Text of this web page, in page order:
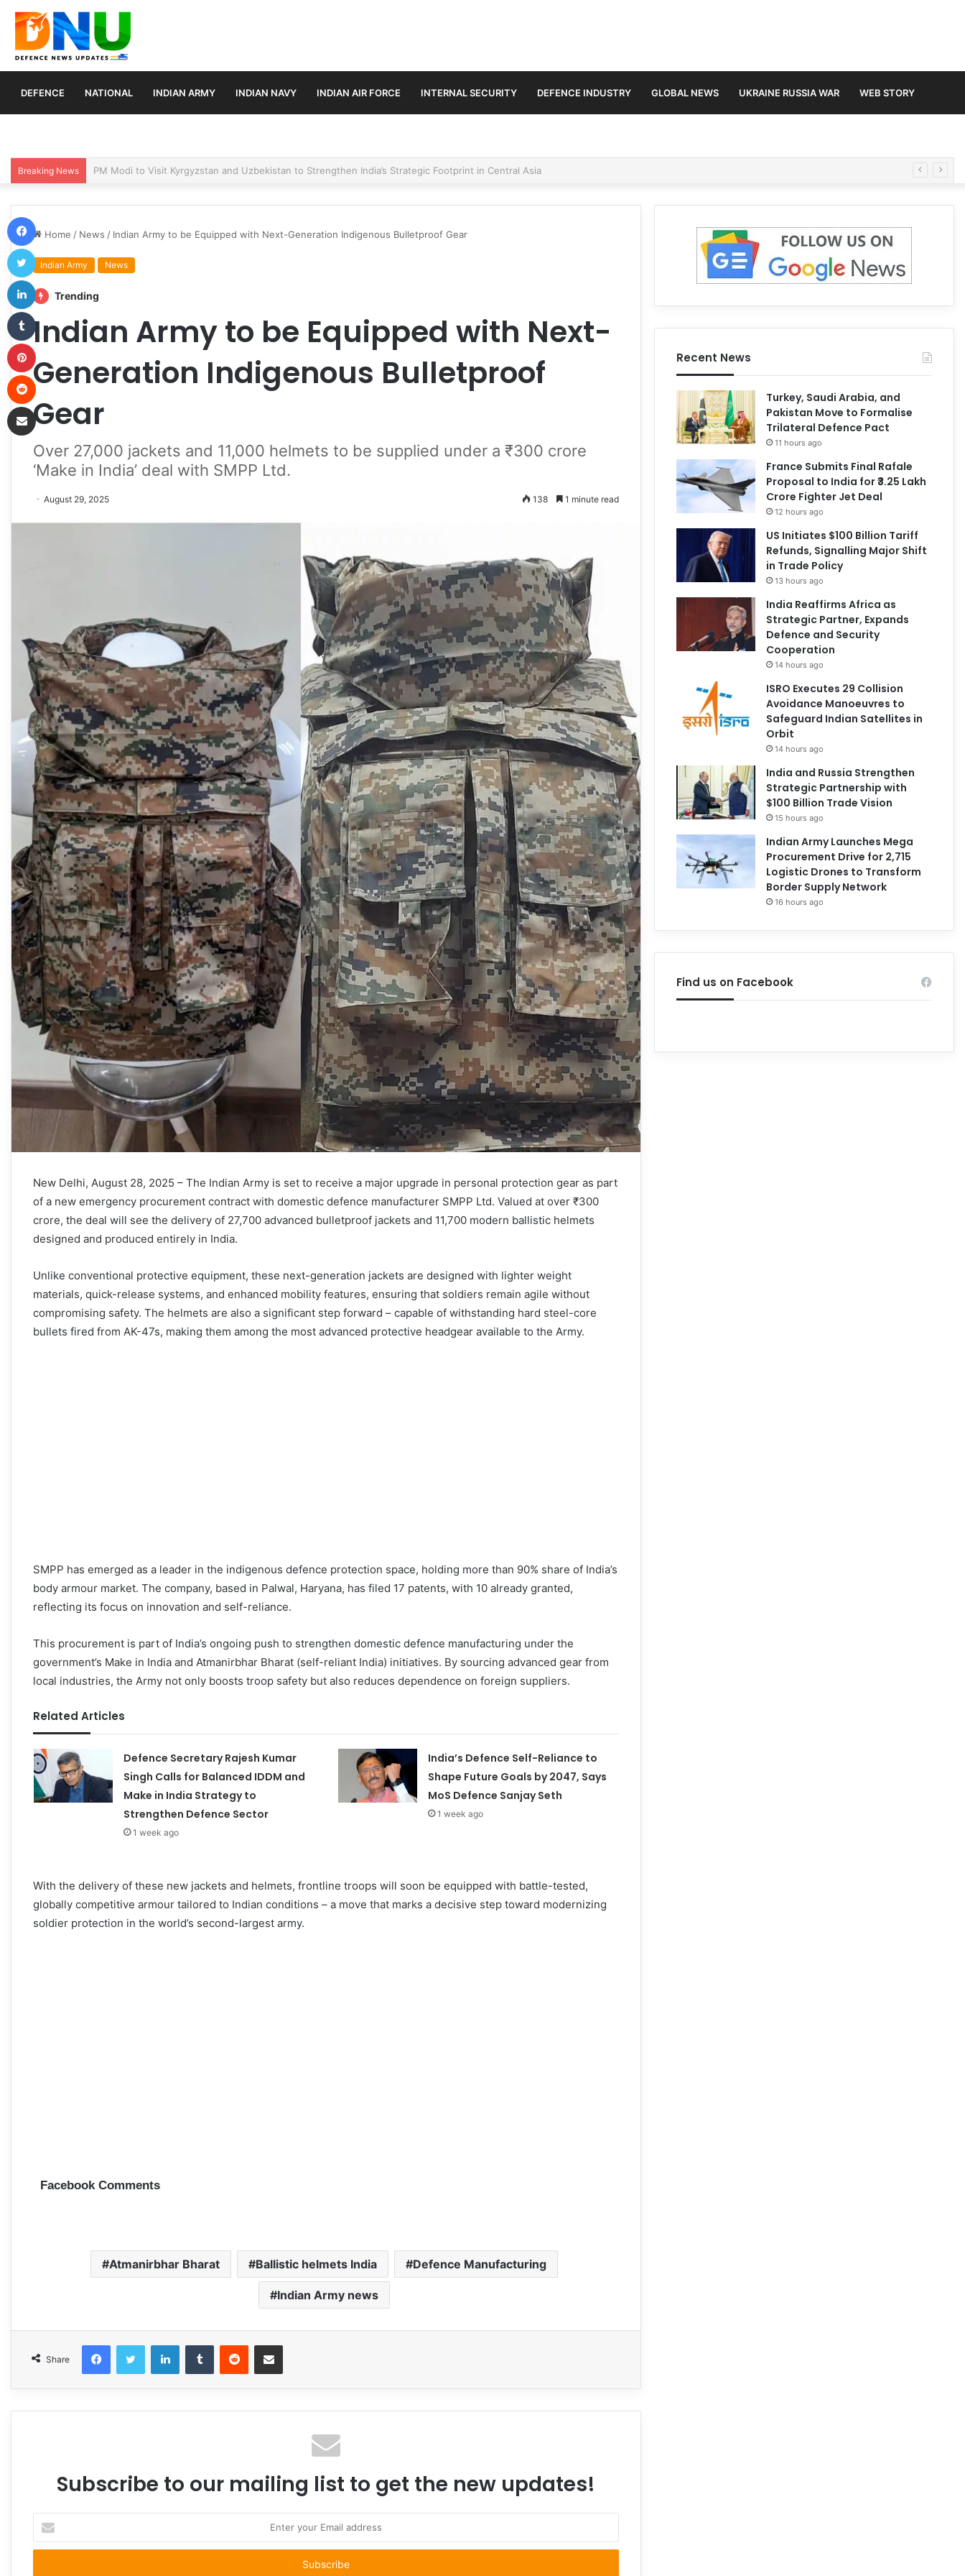
DEFENCE NATIONAL INDIAN ARMY INDIAN NAVY INDIAN AIR FORCE INTERNAL SECURITY DEFENCE INDUSTRY GLOBAL NEWS UKRAINE RUSSIA WAR WEB STORY
Breaking News Turkey, Saudi Arabia, and Pakistan Move to Formalise Trilateral Defence Pact
Home / News / Indian Army to be Equipped with Next-Generation Indigenous Bulletproof Gear
Indian Army News
Trending
Indian Army to be Equipped with Next-
Generation Indigenous Bulletproof
Gear
Over 27,000 jackets and 11,000 helmets to be supplied under a ₹300 crore
‘Make in India’ deal with SMPP Ltd.
August 29, 2025 138 1 minute read
New Delhi, August 28, 2025 – The Indian Army is set to receive a major upgrade in personal protection gear as part
of a new emergency procurement contract with domestic defence manufacturer SMPP Ltd. Valued at over ₹300
crore, the deal will see the delivery of 27,700 advanced bulletproof jackets and 11,700 modern ballistic helmets
designed and produced entirely in India.
Unlike conventional protective equipment, these next-generation jackets are designed with lighter weight
materials, quick-release systems, and enhanced mobility features, ensuring that soldiers remain agile without
compromising safety. The helmets are also a significant step forward – capable of withstanding hard steel-core
bullets fired from AK-47s, making them among the most advanced protective headgear available to the Army.
SMPP has emerged as a leader in the indigenous defence protection space, holding more than 90% share of India’s
body armour market. The company, based in Palwal, Haryana, has filed 17 patents, with 10 already granted,
reflecting its focus on innovation and self-reliance.
This procurement is part of India’s ongoing push to strengthen domestic defence manufacturing under the
government’s Make in India and Atmanirbhar Bharat (self-reliant India) initiatives. By sourcing advanced gear from
local industries, the Army not only boosts troop safety but also reduces dependence on foreign suppliers.
Related Articles
Defence Secretary Rajesh Kumar
Singh Calls for Balanced IDDM and
Make in India Strategy to
Strengthen Defence Sector
1 week ago
India’s Defence Self-Reliance to
Shape Future Goals by 2047, Says
MoS Defence Sanjay Seth
1 week ago
With the delivery of these new jackets and helmets, frontline troops will soon be equipped with battle-tested,
globally competitive armour tailored to Indian conditions – a move that marks a decisive step toward modernizing
soldier protection in the world’s second-largest army.
Facebook Comments
Atmanirbhar Bharat Ballistic helmets India Defence Manufacturing
Indian Army news
Share
FacebookTwitter LinkedInTumblr Reddit Share via Email
Subscribe to our mailing list to get the new updates!
your
Email
Recent News
Turkey, Saudi Arabia, and
Pakistan Move to Formalise
Trilateral Defence Pact
11 hours ago
France Submits Final Rafale
Proposal to India for ₹3.25 Lakh
Crore Fighter Jet Deal
12 hours ago
US Initiates $100 Billion Tariff
Refunds, Signalling Major Shift
in Trade Policy
13 hours ago
India Reaffirms Africa as
Strategic Partner, Expands
Defence and Security
Cooperation
14 hours ago
ISRO Executes 29 Collision
Avoidance Manoeuvres to
Safeguard Indian Satellites in
Orbit
14 hours ago
India and Russia Strengthen
Strategic Partnership with
$100 Billion Trade Vision
15 hours ago
Indian Army Launches Mega
Procurement Drive for 2,715
Logistic Drones to Transform
Border Supply Network
16 hours ago
Find us on Facebook
Pinterest
Reddit
Share via Email